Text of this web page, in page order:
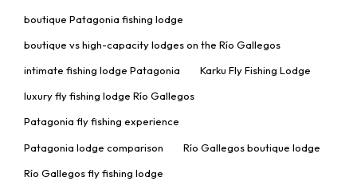
boutique Patagonia fishing lodge
boutique vs high-capacity lodges on the Río Gallegos
intimate fishing lodge Patagonia Karku Fly Fishing Lodge
luxury fly fishing lodge Río Gallegos
Patagonia fly fishing experience
Patagonia lodge comparison Río Gallegos boutique lodge
Río Gallegos fly fishing lodge